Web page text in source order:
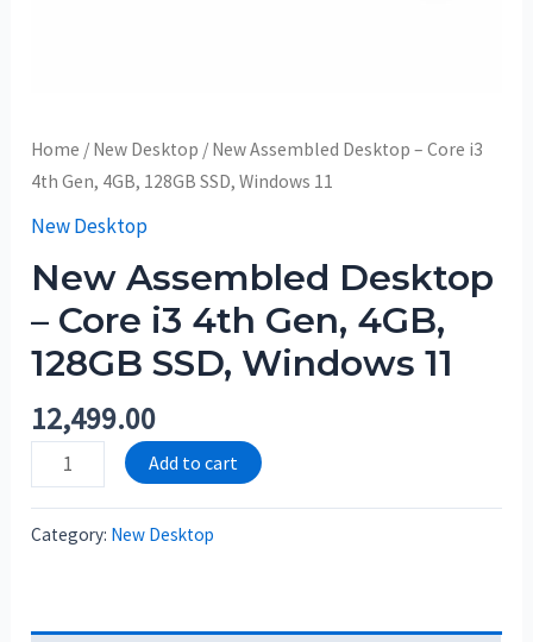
Home / New Desktop / New Assembled Desktop – Core i3
4th Gen, 4GB, 128GB SSD, Windows 11
New Desktop
New Assembled Desktop
– Core i3 4th Gen, 4GB,
128GB SSD, Windows 11
12,499.00
Add to cart
Category: New Desktop